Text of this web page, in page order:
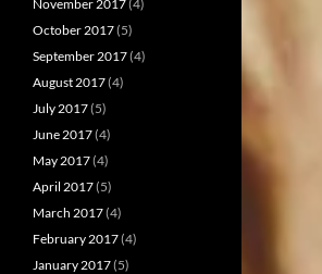
November 2017(4)
October 2017(5)
September 2017(4)
August 2017(4)
July 2017(5)
June 2017(4)
May 2017(4)
April 2017(5)
March 2017(4)
February 2017(4)
January 2017(5)